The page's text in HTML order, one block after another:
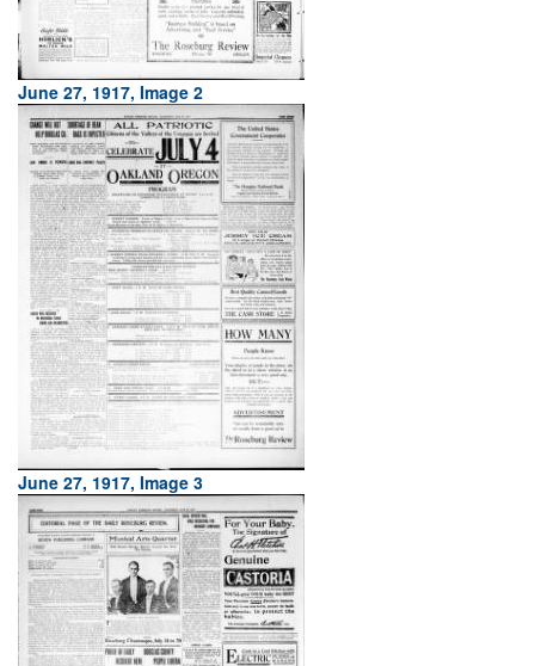
June 27, 1917, Image 2
June 27, 1917, Image 3